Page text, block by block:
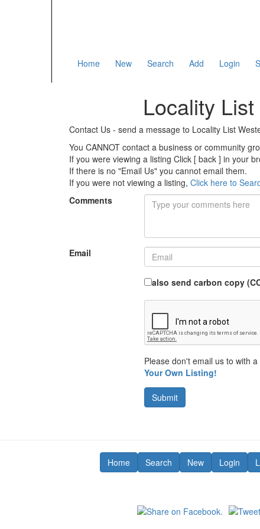
Home New Search Add Login
Locality
Contact Us - send a message to Locality List
You CANNOT contact a business or community
If you were viewing a listing Click [ back ] in your
If there is no "Email Us" you cannot email them.
If you were not viewing a listing, Click here to
Comments
Email
also send carbon copy
Please don't email us to with
Your Own Listing!
Submit
Home Search New Login